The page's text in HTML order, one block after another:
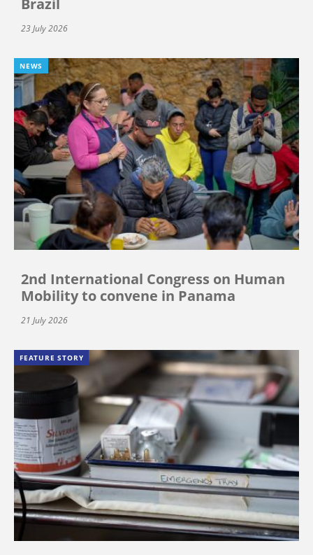
Brazil
23 July 2026
NEWS
2nd International Congress on Human
Mobility to convene in Panama
21 July 2026
FEATURE STORY